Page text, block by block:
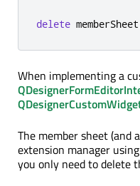
delete memberSheet
When implementing a
The member sheet (and
extension manager
you only need to delete